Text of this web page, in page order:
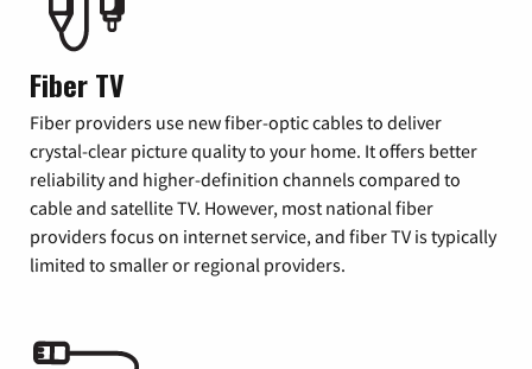
Fiber TV
Fiber providers use new fiber-optic cables to deliver
crystal-clear picture quality to your home. It offers better
reliability and higher-definition channels compared to
cable and satellite TV. However, most national fiber
providers focus on internet service, and fiber TV is typically
limited to smaller or regional providers.